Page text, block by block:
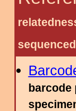
barcode